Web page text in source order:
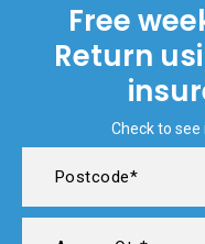
Free
Return
Check to